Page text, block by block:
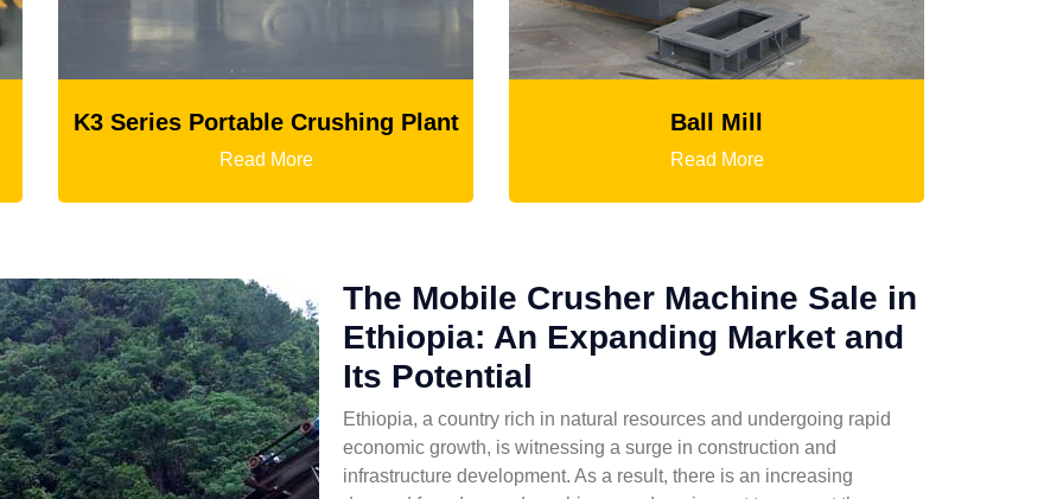
Plant Ball Mill
The Mobile Crusher Machine Sale in
Ethiopia: An Expanding Market and
Its Potential
Ethiopia, a country rich in natural resources and undergoing rapid
economic growth, is witnessing a surge in construction and
infrastructure development. As a result, there is an increasing